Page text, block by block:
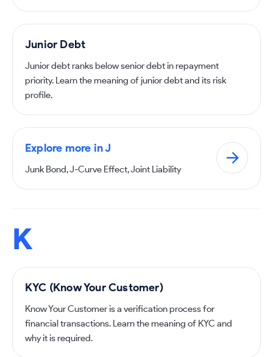
Junior Debt
Junior debt ranks below senior debt in repayment
priority. Learn the meaning of junior debt and its risk
profile.
Explore more in J
Junk Bond, J-Curve Effect, Joint Liability
K
KYC (Know Your Customer)
Know Your Customer is a verification process for
financial transactions. Learn the meaning of KYC and
why it is required.